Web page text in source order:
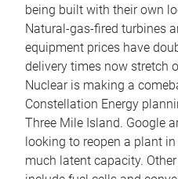
being built with their own
Natural-gas-fired turbines
equipment prices have
delivery times now stretch
Nuclear is making a
Constellation Energy
Three Mile Island. Google
looking to reopen a plant
much latent capacity.